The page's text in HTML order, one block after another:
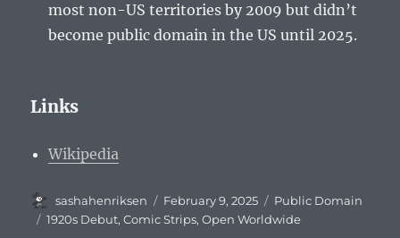
most non-US territories by 2009 but didn’t
become public domain in the US until 2025.
Links
Wikipedia
Author
sashahenriksen
Posted
on
February 9, 2025 Categories
Public Domain
Tags
1920s Debut,Comic Strips,Open Worldwide